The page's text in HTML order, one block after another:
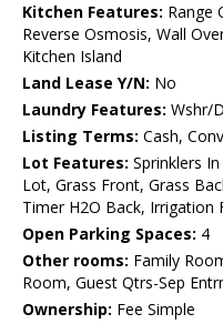
Kitchen Features: Range
Reverse Osmosis, Wall
Kitchen Island
Land Lease Y/N: No
Laundry Features: Wshr/
Listing Terms: Cash,
Lot Features: Sprinklers
Lot, Grass Front, Grass
Timer H2O Back, Irrigation
Open Parking Spaces: 4
Other rooms: Family
Room, Guest Qtrs-Sep
Ownership: Fee Simple